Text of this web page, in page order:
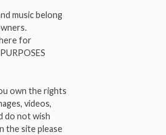
music belong
for
own the rights
videos,
do not wish
the site please